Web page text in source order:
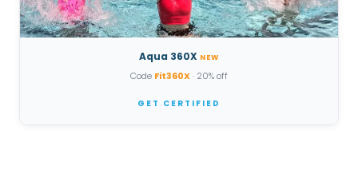
Aqua 360X NEW
Code Fit360X· 20% off
GET CERTIFIED